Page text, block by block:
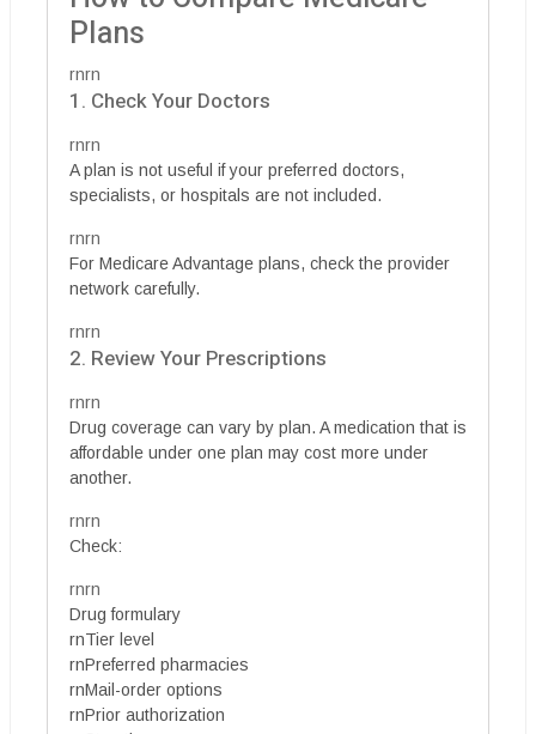
Plans
rnrn
1. Check Your Doctors
rnrn
A plan is not useful if your preferred doctors,
specialists, or hospitals are not included.
rnrn
For Medicare Advantage plans, check the provider
network carefully.
rnrn
2. Review Your Prescriptions
rnrn
Drug coverage can vary by plan. A medication that is
affordable under one plan may cost more under
another.
rnrn
Check:
rnrn
Drug formulary
rnTier level
rnPreferred pharmacies
rnMail-order options
rnPrior authorization